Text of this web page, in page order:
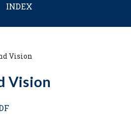
INDEX
Vision
Vision